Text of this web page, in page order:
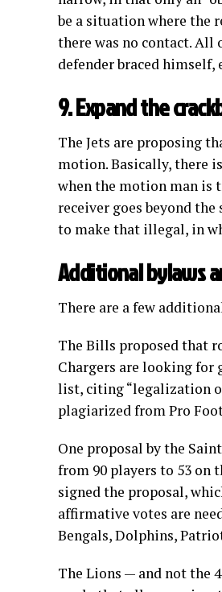
be a situation where the
there was no contact.
defender braced himself,
9. Expand the
The Jets are proposing
motion. Basically, there
when the motion man is
receiver goes beyond
to make that illegal, in
Additional bylaws
There are a few
The Bills proposed that
Chargers are looking for
list, citing “legalization
plagiarized from Pro
One proposal by the
from 90 players to 53 on
signed the proposal,
affirmative votes are
Bengals, Dolphins,
The Lions — and not the